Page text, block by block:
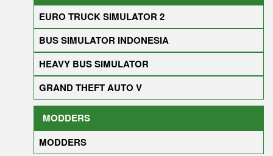
EURO TRUCK SIMULATOR 2
BUS SIMULATOR INDONESIA
HEAVY BUS SIMULATOR
GRAND THEFT AUTO V
MODDERS
MODDERS